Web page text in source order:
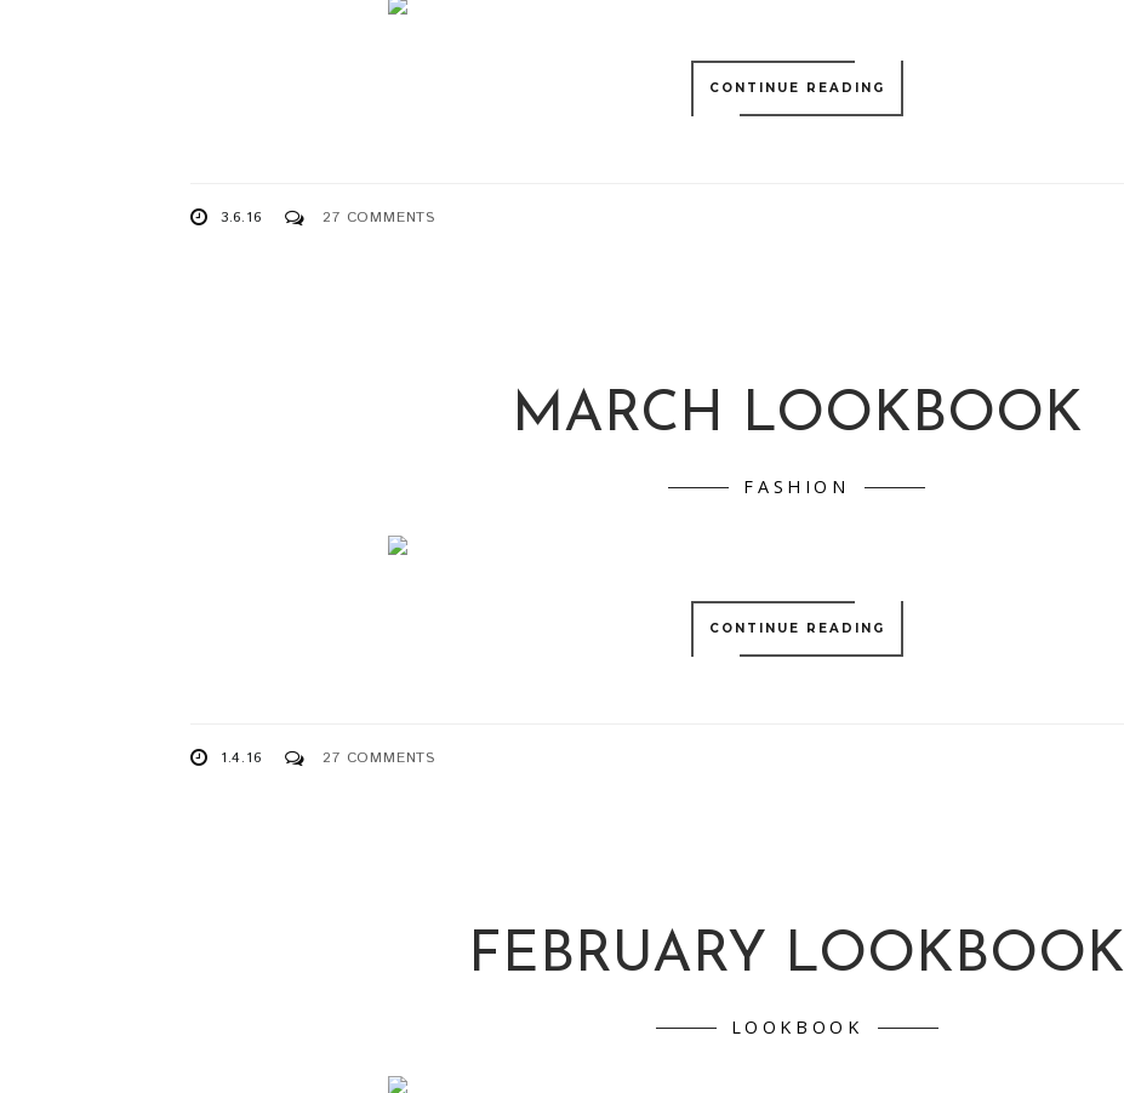
CONTINUE READING
3.6.16 27 COMMENTS
MARCH LOOKBOOK
FASHION
CONTINUE READING
1.4.16 27 COMMENTS
FEBRUARY LOOKBOOK
LOOKBOOK